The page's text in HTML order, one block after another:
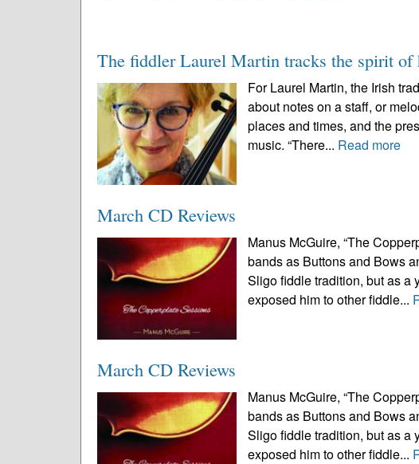
The fiddler Laurel Martin tracks the spirit of
For Laurel Martin, the Irish
about notes on a staff, or
places and times, and the
music. “There... Read more
March CD Reviews
Manus McGuire, “The
bands as Buttons and Bows
Sligo fiddle tradition, but as a
exposed him to other fiddle...
March CD Reviews
Manus McGuire, “The
bands as Buttons and Bows
Sligo fiddle tradition, but as a
exposed him to other fiddle...